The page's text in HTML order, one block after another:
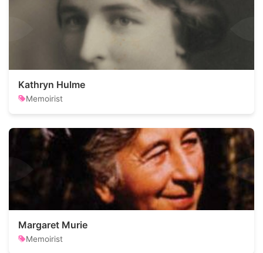
Kathryn Hulme
Memoirist
Margaret Murie
Memoirist